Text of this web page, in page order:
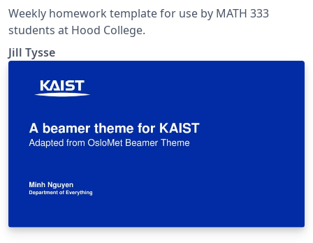
Weekly homework template for use by MATH 333
students at Hood College.
Jill Tysse